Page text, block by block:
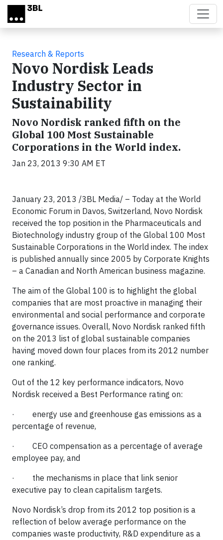
Skip to main content
Research & Reports
Novo Nordisk Leads
Industry Sector in
Sustainability
Novo Nordisk ranked fifth on the
Global 100 Most Sustainable
Corporations in the World index.
Jan 23, 2013 9:30 AM ET
January 23, 2013 /3BL Media/ – Today at the World
Economic Forum in Davos, Switzerland, Novo Nordisk
received the top position in the Pharmaceuticals and
Biotechnology industry group of the Global 100 Most
Sustainable Corporations in the World index. The index
is published annually since 2005 by Corporate Knights
– a Canadian and North American business magazine.
The aim of the Global 100 is to highlight the global
companies that are most proactive in managing their
environmental and social performance and corporate
governance issues. Overall, Novo Nordisk ranked fifth
on the 2013 list of global sustainable companies
having moved down four places from its 2012 number
one ranking.
Out of the 12 key performance indicators, Novo
Nordisk received a Best Performance rating on:
· energy use and greenhouse gas emissions as a
percentage of revenue,
· CEO compensation as a percentage of average
employee pay, and
· the mechanisms in place that link senior
executive pay to clean capitalism targets.
Novo Nordisk’s drop from its 2012 top position is a
reflection of below average performance on the
companies waste productivity, R&D expenditure as a